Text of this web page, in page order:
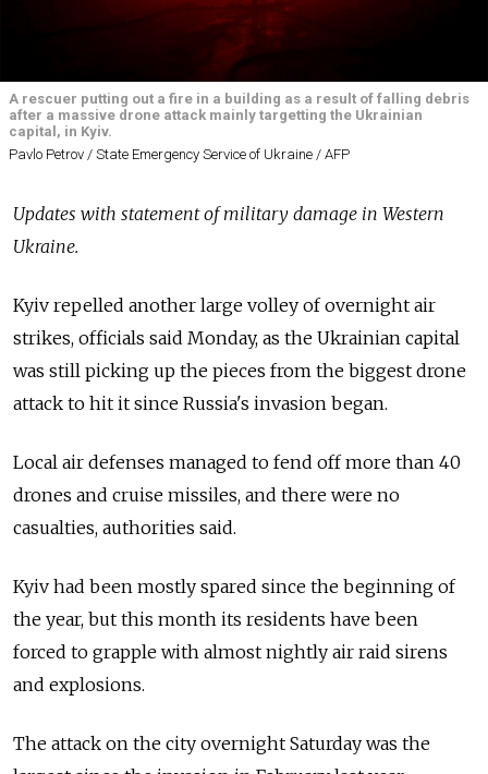
A rescuer putting out a fire in a building as a result of falling debris
after a massive drone attack mainly targetting the Ukrainian
capital, in Kyiv.
Pavlo Petrov / State Emergency Service of Ukraine / AFP
Updates with statement of military damage in Western
Ukraine.
Kyiv repelled another large volley of overnight air
strikes, officials said Monday, as the Ukrainian capital
was still picking up the pieces from the biggest drone
attack to hit it since Russia's invasion began.
Local air defenses managed to fend off more than 40
drones and cruise missiles, and there were no
casualties, authorities said.
Kyiv had been mostly spared since the beginning of
the year, but this month its residents have been
forced to grapple with almost nightly air raid sirens
and explosions.
The attack on the city overnight Saturday was the